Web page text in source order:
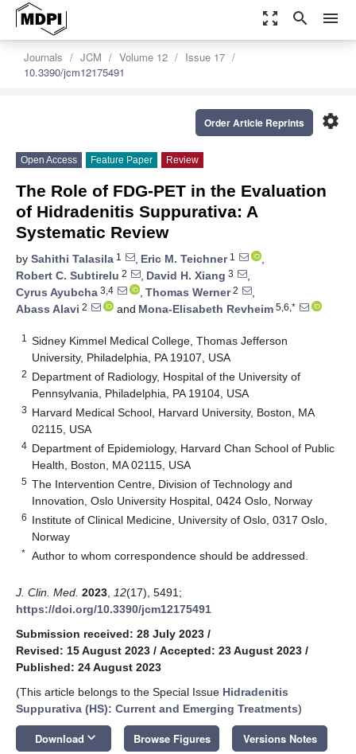
zoom_out_map search menu
Journals JCM Volume 12
Issue 17
10.3390/jcm12175491
settings
Order Article Reprints
Open Access Feature Paper Review
The Role of FDG-PET in the Evaluation
of Hidradenitis Suppurativa: A
Systematic Review
by Sahithi Talasila 1 , Eric M. Teichner1
,
Robert C. Subtirelu 2 , David H. Xiang 3
,
Cyrus Ayubcha 3,4 , Thomas Werner2
,
Abass Alavi 2 and Mona-Elisabeth Revheim 5,6,*
1
Sidney Kimmel Medical College, Thomas Jefferson
University, Philadelphia, PA 19107, USA
2 Department of Radiology, Hospital of the University of
Pennsylvania, Philadelphia, PA 19104, USA
3 Harvard Medical School, Harvard University, Boston, MA
02115, USA
4 Department of Epidemiology, Harvard Chan School of Public
Health, Boston, MA 02115, USA
5 The Intervention Centre, Division of Technology and
Innovation, Oslo University Hospital, 0424 Oslo, Norway
6 Institute of Clinical Medicine, University of Oslo, 0317 Oslo,
Norway
* Author to whom correspondence should be addressed.
J. Clin. Med. 2023 12(17), 5491;
https://doi.org/10.3390/jcm12175491
Submission received: 28 July 2023 /
Revised: 15 August 2023 / Accepted: 23 August 2023 /
Published: 24 August 2023
(This article belongs to the Special Issue Hidradenitis
Suppurativa (HS): Current and Emerging Treatments)
Download keyboard_arrow_down Browse Figures Versions Notes